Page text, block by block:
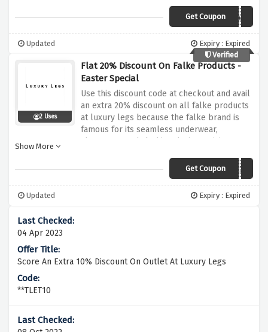
Get CouponEXTRA15
Updated
Expiry : Expired
Verified
2 Uses
Flat 20% Discount On Falke Products -
Easter Special
Use this discount code at checkout and avail
an extra 20% discount on all falke products
at luxury legs because the falke brand is
famous for its seamless underwear,
shapewear and clothing designs, giving
Show More
Get CouponFALKE20
Updated Expiry : Expired
04 Apr 2023
Score An Extra 10% Discount On Outlet At Luxury Legs
**TLET10